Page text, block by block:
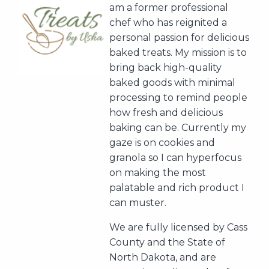
am a former professional
chef who has reignited a
personal passion for delicious
baked treats. My mission is to
bring back high-quality
baked goods with minimal
processing to remind people
how fresh and delicious
baking can be. Currently my
gaze is on cookies and
granola so I can hyperfocus
on making the most
palatable and rich product I
can muster.
We are fully licensed by Cass
County and the State of
North Dakota, and are